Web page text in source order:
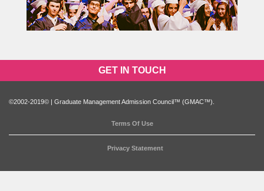
GET IN TOUCH
©2002-2019© | Graduate Management Admission Council™ (GMAC™).
Terms Of Use
Privacy Statement